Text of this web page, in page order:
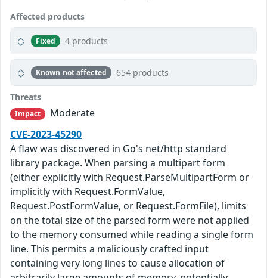
Affected products
Fixed 4 products
Known not affected 654 products
Threats
Impact
Moderate
CVE-2023-45290
A flaw was discovered in Go's net/http standard
library package. When parsing a multipart form
(either explicitly with Request.ParseMultipartForm or
implicitly with Request.FormValue,
Request.PostFormValue, or Request.FormFile), limits
on the total size of the parsed form were not applied
to the memory consumed while reading a single form
line. This permits a maliciously crafted input
containing very long lines to cause allocation of